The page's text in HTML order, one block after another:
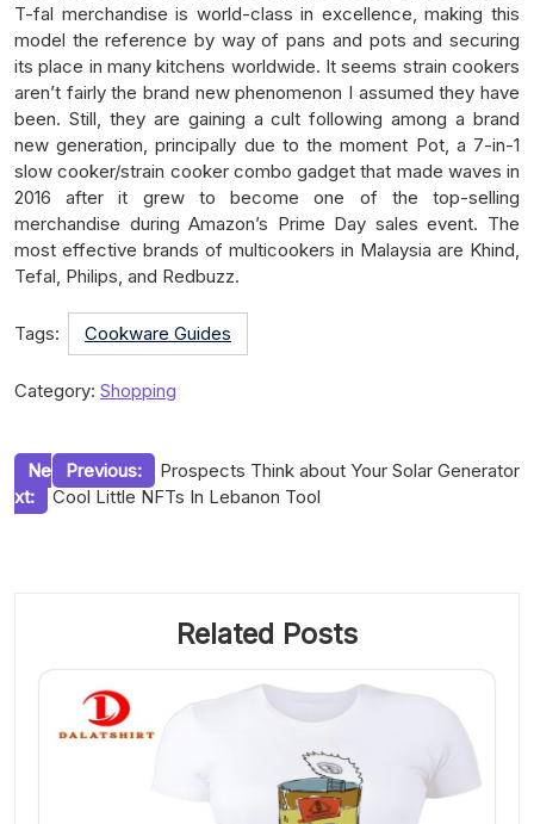
T-fal merchandise is world-class in excellence, making this
model the reference by way of pans and pots and securing
its place in many kitchens worldwide. It seems strain cookers
aren’t fairly the brand new phenomenon I assumed they have
been. Still, they are gaining a cult following among a brand
new generation, principally due to the moment Pot, a 7-in-1
slow cooker/strain cooker combo gadget that made waves in
2016 after it grew to become one of the top-selling
merchandise during Amazon’s Prime Day sales event. The
most effective brands of multicookers in Malaysia are Khind,
Tefal, Philips, and Redbuzz.
Tags: Cookware Guides
Category: Shopping
Post
navigation
Previous: Prospects Think about Your Solar Generator
Ne
xt:
Cool Little NFTs In Lebanon Tool
Related Posts